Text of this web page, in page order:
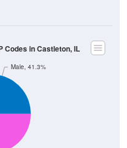
Male, 41.3%
Codes in Castleton, IL